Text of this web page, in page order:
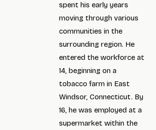
spent his early years
moving through various
communities in the
surrounding region. He
entered the workforce at
14, beginning on a
tobacco farm in East
Windsor, Connecticut. By
16, he was employed at a
supermarket within the